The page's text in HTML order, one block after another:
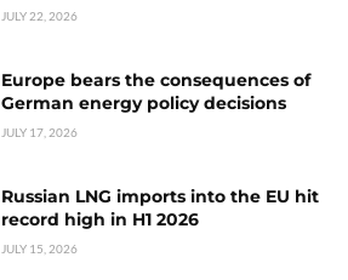
JULY 22, 2026
Europe bears the consequences of
German energy policy decisions
JULY 17, 2026
Russian LNG imports into the EU hit
record high in H1 2026
JULY 15, 2026